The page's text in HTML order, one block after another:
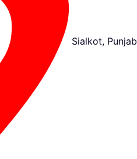
Sialkot, Punjab